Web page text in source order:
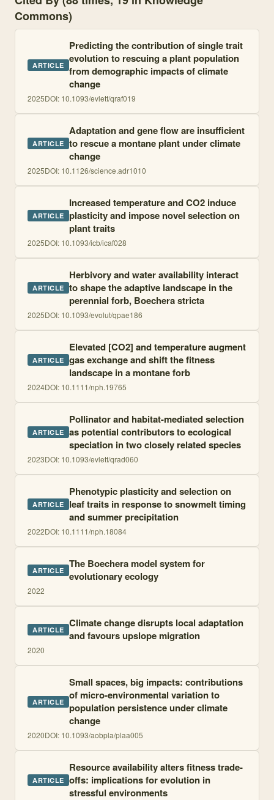
Commons)
ARTICLE
Predicting the contribution of single trait
evolution to rescuing a plant population
from demographic impacts of climate
change
2025DOI: 10.1093/evlett/qraf019
ARTICLE
Adaptation and gene flow are insufficient
to rescue a montane plant under climate
change
2025DOI: 10.1126/science.adr1010
ARTICLE
Increased temperature and CO2 induce
plasticity and impose novel selection on
plant traits
2025DOI: 10.1093/icb/icaf028
ARTICLE
Herbivory and water availability interact
to shape the adaptive landscape in the
perennial forb, Boechera stricta
2025DOI: 10.1093/evolut/qpae186
ARTICLE
Elevated [CO2] and temperature augment
gas exchange and shift the fitness
landscape in a montane forb
2024DOI: 10.1111/nph.19765
ARTICLE
Pollinator and habitat-mediated selection
as potential contributors to ecological
speciation in two closely related species
2023DOI: 10.1093/evlett/qrad060
ARTICLE
Phenotypic plasticity and selection on
leaf traits in response to snowmelt timing
and summer precipitation
2022DOI: 10.1111/nph.18084
ARTICLE The Boechera model system for
evolutionary ecology
2022
ARTICLE Climate change disrupts local adaptation
and favours upslope migration
2020
ARTICLE
Small spaces, big impacts: contributions
of micro-environmental variation to
population persistence under climate
change
2020DOI: 10.1093/aobpla/plaa005
ARTICLE
Resource availability alters fitness trade-
offs: implications for evolution in
stressful environments